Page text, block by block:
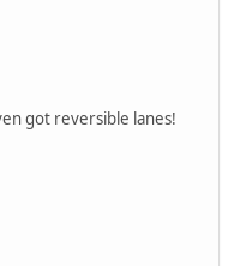
got reversible lanes!